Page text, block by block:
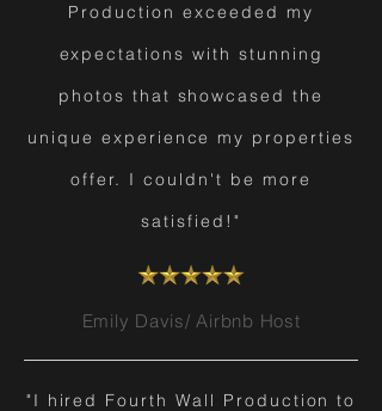
Production exceeded my
expectations with stunning
photos that showcased the
unique experience my properties
offer. I couldn't be more
satisfied!"
Emily Davis/ Airbnb Host
"I hired Fourth Wall Production to